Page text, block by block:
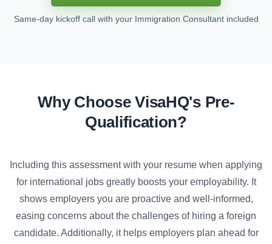
Same-day kickoff call with your Immigration Consultant included
Why Choose VisaHQ's Pre-
Qualification?
Including this assessment with your resume when applying
for international jobs greatly boosts your employability. It
shows employers you are proactive and well-informed,
easing concerns about the challenges of hiring a foreign
candidate. Additionally, it helps employers plan ahead for